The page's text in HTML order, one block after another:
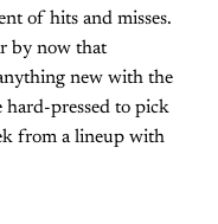
of hits and misses.
by now that
new with the
hard-pressed to pick
from a lineup with